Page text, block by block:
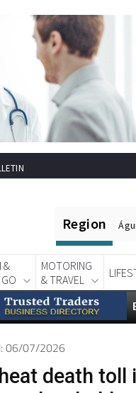
Region
&
MOTORING
& TRAVEL
06/07/2026